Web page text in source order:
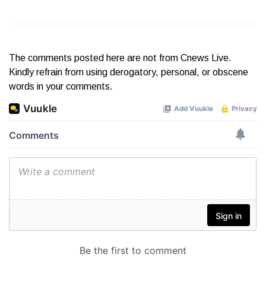
The comments posted here are not from Cnews Live.
Kindly refrain from using derogatory, personal, or obscene
words in your comments.